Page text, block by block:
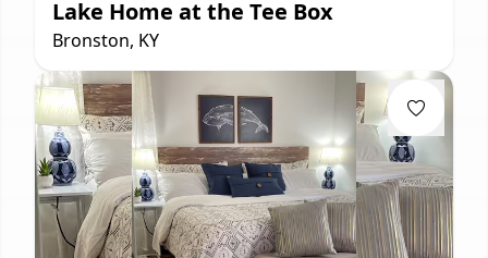
Lake Home at the Tee Box
Bronston, KY